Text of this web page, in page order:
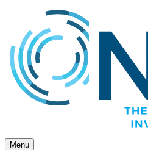
content
Menu